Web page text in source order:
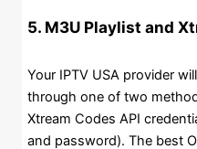
5. M3U Playlist and
Your IPTV USA provider
through one of two
Xtream Codes API
and password). The best